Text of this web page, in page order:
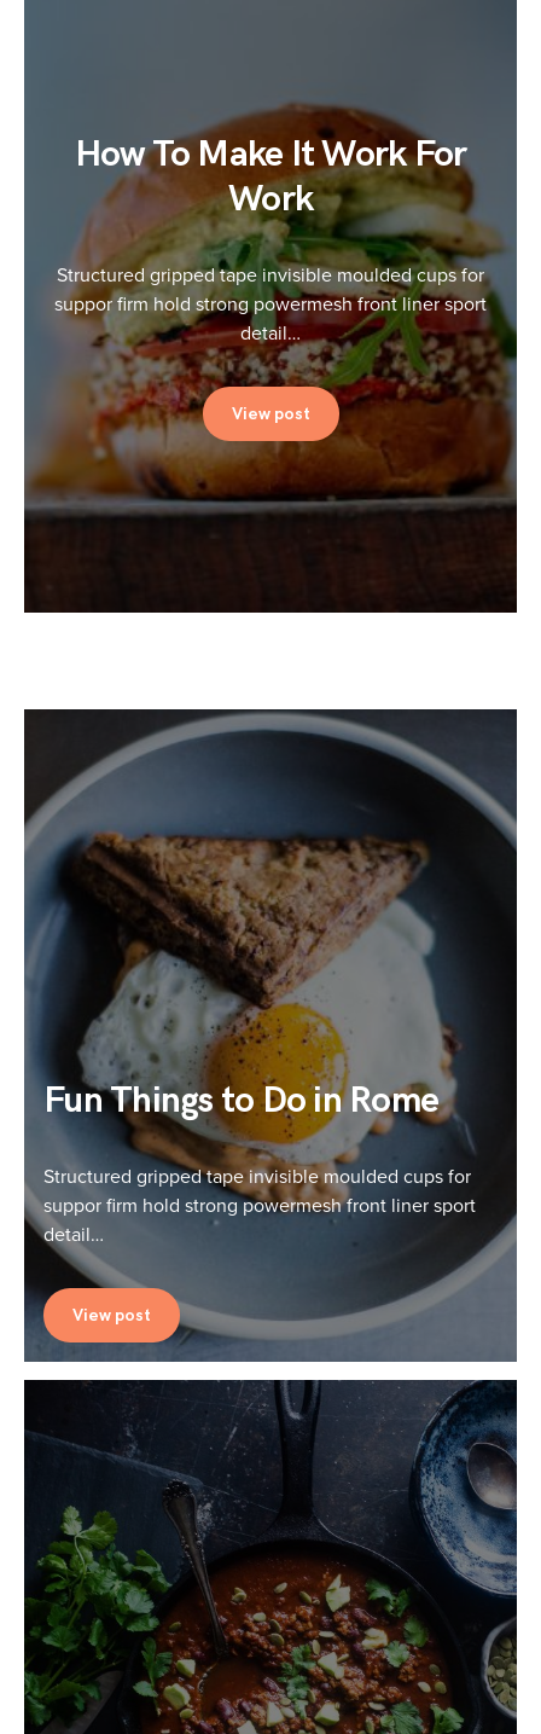
How To Make It Work For
Work
Structured gripped tape invisible moulded cups for
suppor firm hold strong powermesh front liner sport
detail…
View post
Fun Things to Do in Rome
Structured gripped tape invisible moulded cups for
suppor firm hold strong powermesh front liner sport
detail…
View post